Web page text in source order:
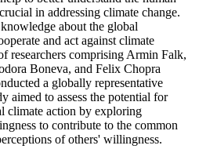
in addressing climate change.
about the global
and act against climate
researchers comprising Armin Falk,
Boneva, and Felix Chopra
a globally representative
aimed to assess the potential for
climate action by exploring
to contribute to the common
of others' willingness.